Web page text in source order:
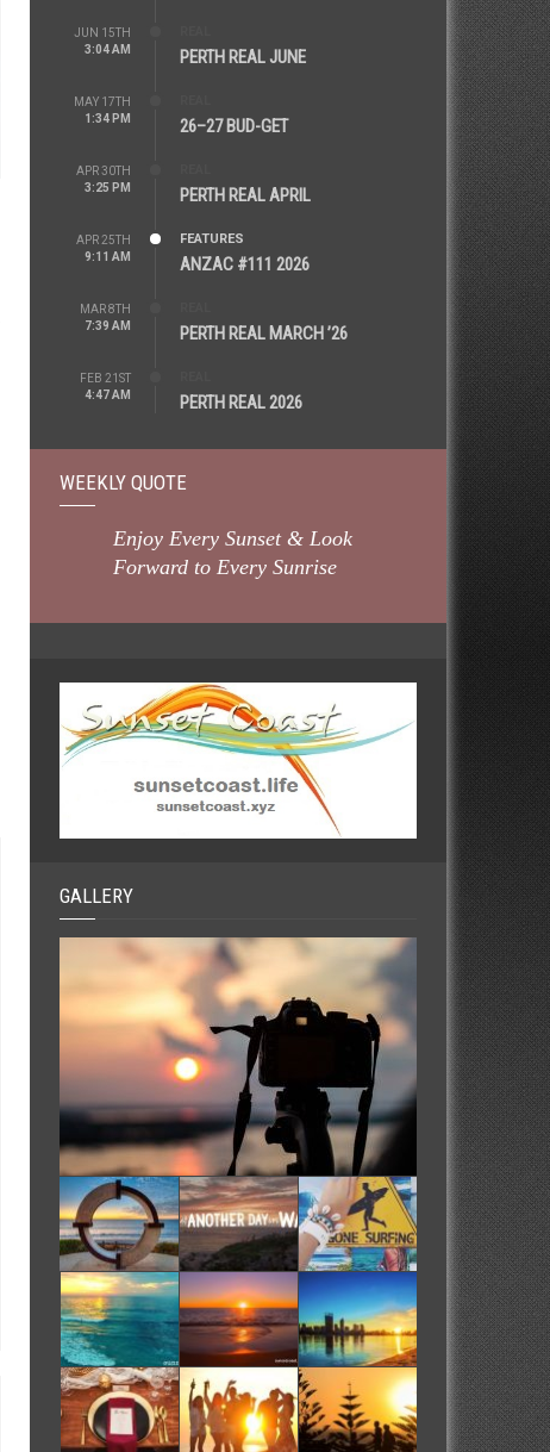
JUN 15TH
3:04 AM
PERTH REAL JUNE
MAY 17TH
1:34 PM
26–27 BUD-GET
APR 30TH
3:25 PM
PERTH REAL APRIL
APR 25TH
9:11 AM
FEATURES
ANZAC #111 2026
MAR 8TH
7:39 AM
PERTH REAL MARCH ’26
FEB 21ST
4:47 AM
PERTH REAL 2026
WEEKLY QUOTE
Enjoy Every Sunset & Look
Forward to Every Sunrise
GALLERY